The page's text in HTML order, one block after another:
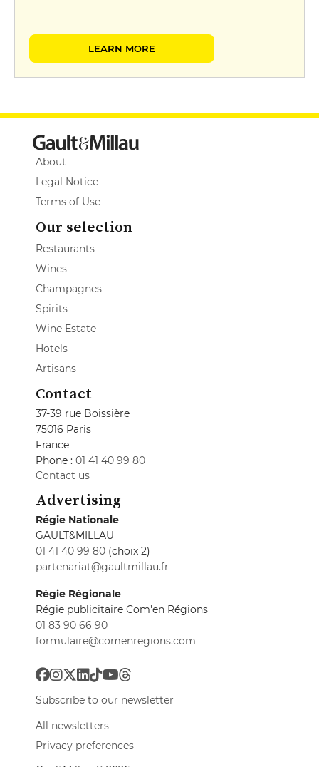
LEARN MORE
About
Legal Notice
Terms of Use
Our selection
Restaurants
Wines
Champagnes
Spirits
Wine Estate
Hotels
Artisans
Contact
37-39 rue Boissière
75016 Paris
France
Phone : 01 41 40 99 80
Contact us
Advertising
Régie Nationale
GAULT&MILLAU
01 41 40 99 80 (choix 2)
partenariat@gaultmillau.fr
Régie Régionale
Régie publicitaire Com'en Régions
01 83 90 66 90
formulaire@comenregions.com
Subscribe to our newsletter
All newsletters
Privacy preferences